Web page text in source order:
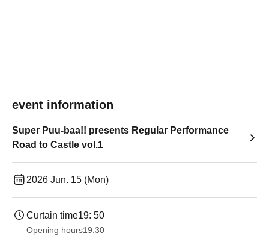
event information
Super Puu-baa!! presents Regular Performance
Road to Castle vol.1
2026 Jun. 15 (Mon)
Curtain time19: 50
Opening hours19:30